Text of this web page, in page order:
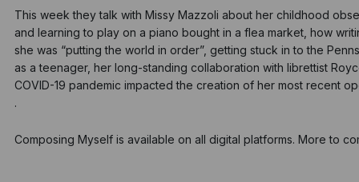
This week they talk with Missy Mazzoli about her childhood
and learning to play on a piano bought in a flea market, how
she was “putting the world in order”, getting stuck in to the
as a teenager, her long-standing collaboration with librettist
COVID-19 pandemic impacted the creation of her most recent
.
Composing Myself is available on all digital platforms. More to